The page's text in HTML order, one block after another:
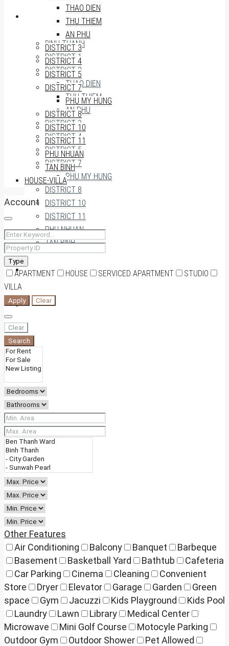
RENTAL AREAS
BINH THANH
DISTRICT 1
DISTRICT 2
THAO DIEN
THU THIEM
AN PHU
DISTRICT 3
DISTRICT 4
DISTRICT 5
DISTRICT 7
PHU MY HUNG
DISTRICT 8
DISTRICT 10
DISTRICT 11
PHU NHUAN
TAN BINH
HOUSE-VILLA
0909174935
THAO DIEN
THU THIEM
AN PHU
DISTRICT 3
DISTRICT 4
DISTRICT 5
DISTRICT 7
PHU MY HUNG
DISTRICT 8
DISTRICT 10
DISTRICT 11
PHU NHUAN
TAN BINH
HOUSE-VILLA
Account
Type
APARTMENT HOUSE SERVICED APARTMENT
STUDIO
VILLA
Apply Clear
Clear
Search
Other Features
Air Conditioning
Balcony Banquet
Barbeque
Basement
Basketball Yard Bathtub
Cafeteria
Car Parking
Cinema Cleaning
Convenient
Store
Dryer Elevator Garage Garden
Green
space
Gym Jacuzzi Kids Playground
Kids Pool
Laundry
Lawn Library
Medical Center
Microwave
Mini Golf Course
Motocyle Parking
Outdoor Gym
Outdoor Shower
Pet Allowed